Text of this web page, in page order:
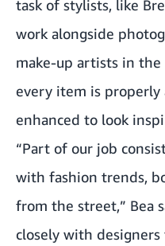
task of stylists, like
work alongside
make-up artists in
every item is properly
enhanced to look
“Part of our job
with fashion trends,
from the street,” Bea
closely with